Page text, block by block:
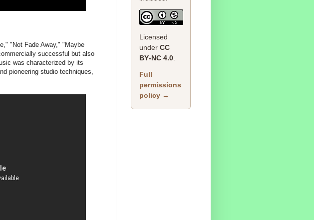
"Not Fade Away," "Maybe
successful but also
was characterized by its
pioneering studio techniques,
Licensed
under CC
BY‑NC 4.0
Full
permissions
policy →